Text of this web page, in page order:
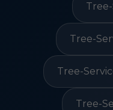
Tree-
Tree-
Tree-